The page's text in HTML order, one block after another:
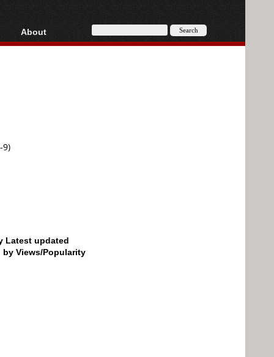
AVCHD
About
About
9)
Latest updated
by Views/Popularity